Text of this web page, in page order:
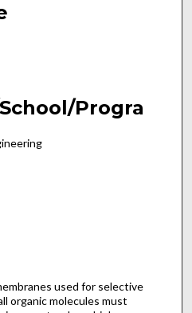
Progra
used for selective
organic molecules must